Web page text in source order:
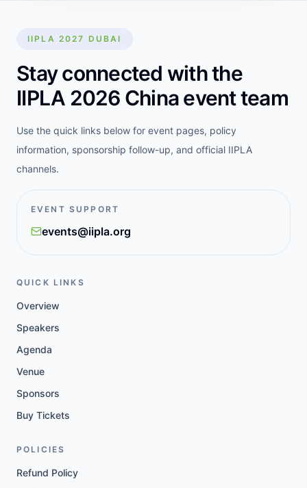
IIPLA 2027 DUBAI
Stay connected with the
IIPLA 2026 China event team
Use the quick links below for event pages, policy
information, sponsorship follow-up, and official IIPLA
channels.
EVENT SUPPORT
events@iipla.org
QUICK LINKS
Overview
Speakers
Agenda
Venue
Sponsors
Buy Tickets
POLICIES
Refund Policy